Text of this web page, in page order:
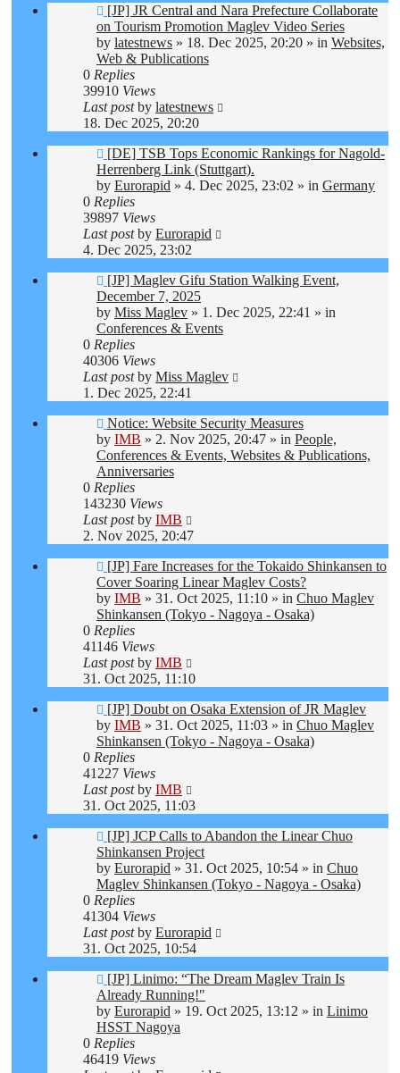
New
post
[JP] JR Central and Nara Prefecture Collaborate
on Tourism Promotion Maglev Video Series
by latestnews » 18. Dec 2025, 20:20 » in Websites,
Web & Publications
0 Replies
39910 Views
Last postby latestnews
18. Dec 2025, 20:20
New
post
[DE] TSB Tops Economic Rankings for Nagold-
Herrenberg Link (Stuttgart).
by Eurorapid » 4. Dec 2025, 23:02 » in Germany
0 Replies
39897 Views
Last postby Eurorapid
4. Dec 2025, 23:02
New
post
[JP] Maglev Gifu Station Walking Event,
December 7, 2025
by Miss Maglev » 1. Dec 2025, 22:41 » in
Conferences & Events
0 Replies
40306 Views
Last postby Miss Maglev
1. Dec 2025, 22:41
New
post
Notice: Website Security Measures
by IMB » 2. Nov 2025, 20:47 » in People,
Conferences & Events, Websites & Publications,
Anniversaries
0 Replies
143230 Views
Last postby IMB
2. Nov 2025, 20:47
New
post
[JP] Fare Increases for the Tokaido Shinkansen to
Cover Soaring Linear Maglev Costs?
by IMB » 31. Oct 2025, 11:10 » in Chuo Maglev
Shinkansen (Tokyo - Nagoya - Osaka)
0 Replies
41146 Views
Last postby IMB
31. Oct 2025, 11:10
New
post
[JP] Doubt on Osaka Extension of JR Maglev
by IMB » 31. Oct 2025, 11:03 » in Chuo Maglev
Shinkansen (Tokyo - Nagoya - Osaka)
0 Replies
41227 Views
Last postby IMB
31. Oct 2025, 11:03
New
post
[JP] JCP Calls to Abandon the Linear Chuo
Shinkansen Project
by Eurorapid » 31. Oct 2025, 10:54 » in Chuo
Maglev Shinkansen (Tokyo - Nagoya - Osaka)
0 Replies
41304 Views
Last postby Eurorapid
31. Oct 2025, 10:54
New
post
[JP] Linimo: “The Dream Maglev Train Is
Already Running!"
by Eurorapid » 19. Oct 2025, 13:12 » in Linimo
HSST Nagoya
0 Replies
46419 Views